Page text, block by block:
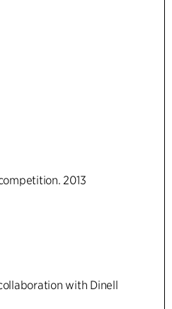
2013
with Dinell